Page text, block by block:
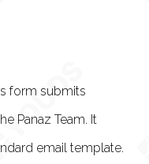
form submits
Panaz Team. It
email template.